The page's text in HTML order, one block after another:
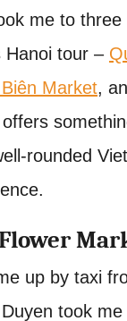
me to
Hanoi tour –
Market,
rounded
up by taxi
took